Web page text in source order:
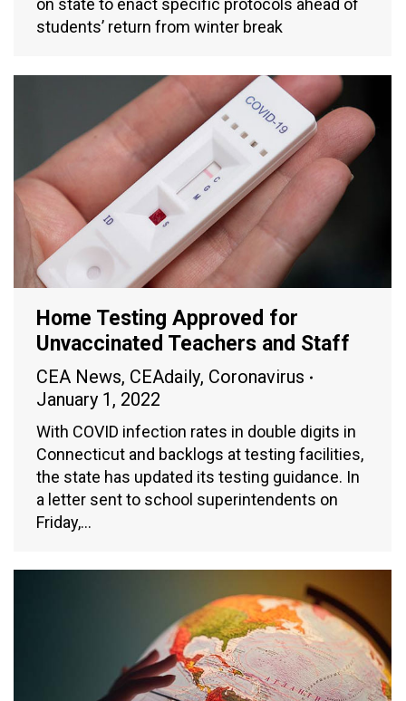
on state to enact specific protocols ahead of
students’ return from winter break
Home Testing Approved for
Unvaccinated Teachers and Staff
CEA News, CEAdaily, Coronavirus
January 1, 2022
With COVID infection rates in double digits in
Connecticut and backlogs at testing facilities,
the state has updated its testing guidance. In
a letter sent to school superintendents on
Friday,…